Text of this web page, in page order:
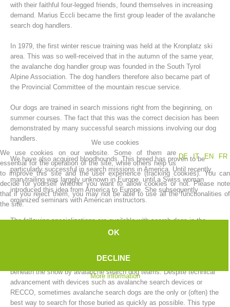
Mountain Rescue Stations
with their faithful four-legged friends, found themselves in increasing
demand. Marius Eccli became the first group leader of the avalanche
search dog handlers.
In 1979, the first winter rescue training was held at the Kronplatz ski
area. This was so well-received that in the autumn of the same year,
the avalanche dog handler group was founded in the South Tyrol
Alpine Association. The dog handlers therefore also became part of
the Provincial Committee of the mountain rescue service.
Our dogs are trained in search missions right from the beginning, on
summer courses. The fact that this was the correct decision has been
demonstrated by many successful search missions involving our dog
handlers.
We have also acquired bloodhounds. This breed has proven to be
particularly successful in search missions in America. Until recently,
man-trailing was largely unknown in Europe, until a Swiss woman
introduced this idea from America to Europe. She subsequently
organized seminars with American instructors.
The following specializations are available with search dogs in the
After an avalanche, people who have been buried can be searched for
beneath the snow by avalanche search dog teams. Despite technical
advancement with devices such as avalanche search devices or
RECCO, sometimes avalanche search dogs are the only or (often) the
best way to search for those buried as quickly as possible. This type
We use cookies
DE
IT EN FR
We use cookies on our website. Some of them are
essential for the operation of the site, while others help us
to improve this site and the user experience (tracking cookies). You can
decide for yourself whether you want to allow cookies or not. Please note
that if you reject them, you may not be able to use all the functionalities of
the site.
OK
DECLINE
More information